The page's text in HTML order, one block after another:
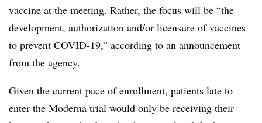
vaccine at the meeting. Rather, the focus will be “the
development, authorization and/or licensure of vaccines
to prevent COVID-19,” according to an announcement
from the agency.
Given the current pace of enrollment, patients late to
enter the Moderna trial would only be receiving their